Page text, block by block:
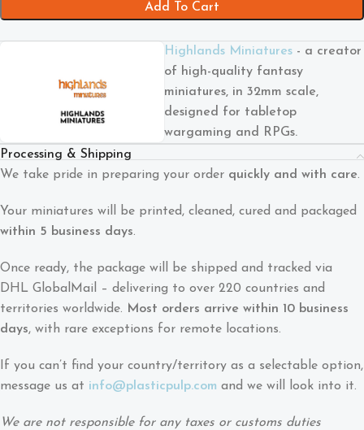
Add To Cart
Highlands Miniatures- a creator
of high-quality fantasy
miniatures, in 32mm scale,
designed for tabletop
wargaming and RPGs.
Processing & Shipping
We take pride in preparing your order quickly and with care.
Your miniatures will be printed, cleaned, cured and packaged
within 5 business days.
Once ready, the package will be shipped and tracked via
DHL GlobalMail – delivering to over 220 countries and
territories worldwide. Most orders arrive within 10 business
days, with rare exceptions for remote locations.
If you can’t find your country/territory as a selectable option,
message us at info@plasticpulp.com and we will look into it.
We are not responsible for any taxes or customs duties